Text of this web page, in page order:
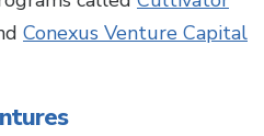
Conexus Venture Capital